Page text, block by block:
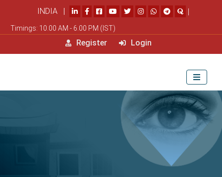
INDIA | |
Timings: 10.00 AM - 6.00 PM (IST)
Register Login